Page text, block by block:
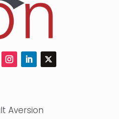
Aversion